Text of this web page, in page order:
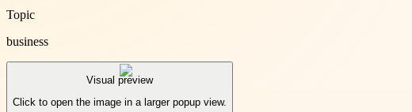
Topic
business
Visual preview
Click to open the image in a larger popup view.